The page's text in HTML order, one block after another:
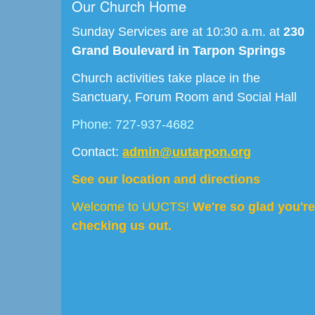
Our Church Home
Sunday Services are at 10:30 a.m. at 230
Grand Boulevard in Tarpon Springs
Church activities take place in the
Sanctuary, Forum Room and Social Hall
Phone: 727-937-4682
Contact: admin@uutarpon.org
See our location and directions
Welcome to UUCTS! We're so glad you're
checking us out.